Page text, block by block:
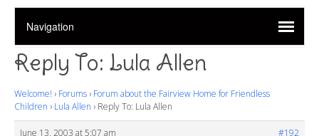
Reply To: Lula Allen
Welcome! › Forums › Forum about the Fairview Home for Friendless
Children › Lula Allen › Reply To: Lula Allen
June 13, 2003 at 5:07 am
#192